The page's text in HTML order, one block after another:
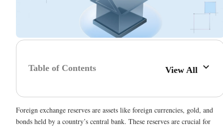
Table of Contents View All
Foreign exchange reserves are assets like foreign currencies, gold, and
bonds held by a country’s central bank. These reserves are crucial for